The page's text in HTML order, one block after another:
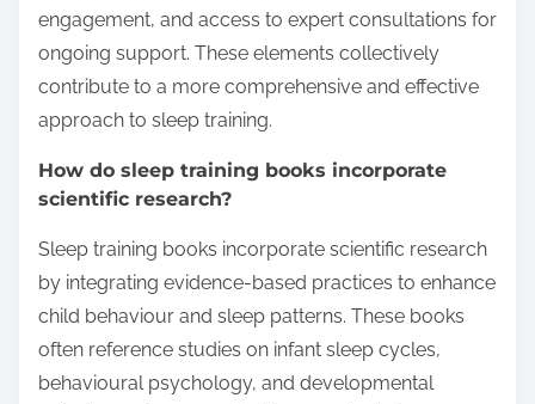
engagement, and access to expert consultations for
ongoing support. These elements collectively
contribute to a more comprehensive and effective
approach to sleep training.
How do sleep training books incorporate
scientific research?
Sleep training books incorporate scientific research
by integrating evidence-based practices to enhance
child behaviour and sleep patterns. These books
often reference studies on infant sleep cycles,
behavioural psychology, and developmental